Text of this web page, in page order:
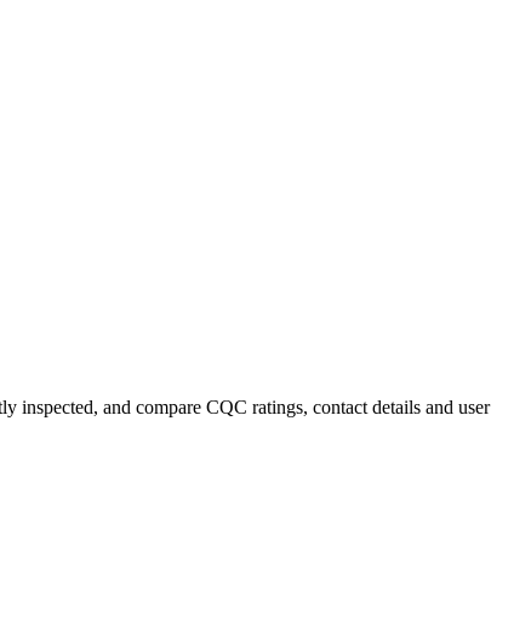
inspected, and compare CQC ratings, contact details and user